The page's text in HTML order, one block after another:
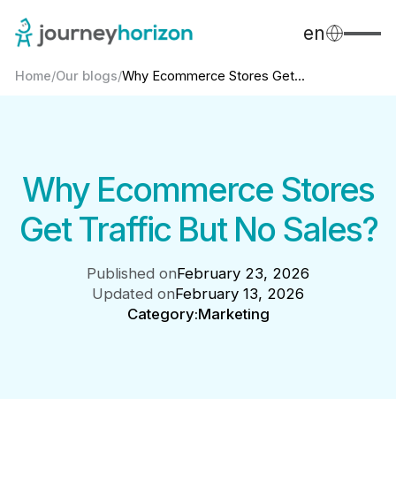
en
Home/Our blogs/Why Ecommerce Stores Get...
Why Ecommerce Stores
Get Traffic But No Sales?
Published onFebruary 23, 2026
Updated onFebruary 13, 2026
Category:Marketing